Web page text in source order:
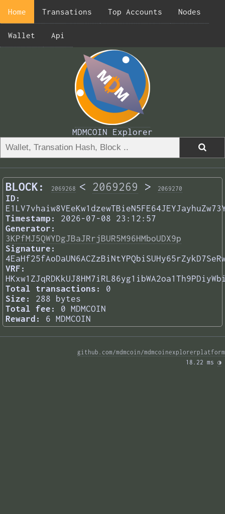
Home Transations Top Accounts Nodes
Wallet Api
MDMCOIN Explorer
BLOCK: 2069268 < 2069269 > 2069270
ID:
Timestamp:
2026-07-08 23:12:57
Generator:
3KPfMJ5QWYDgJBaJRrjBUR5M96HMboUDX9p
Signature:
VRF:
Total transactions:
0
Size:
288 bytes
Total fee:
0 MDMCOIN
Reward:
6 MDMCOIN
github.com/mdmcoin/mdmcoinexplorerplatform
18.22 ms ◑